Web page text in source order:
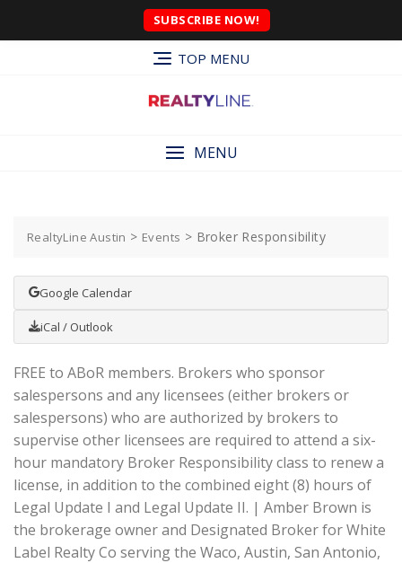
SUBSCRIBE NOW!
TOP MENU
MENU
RealtyLine Austin > Events > Broker Responsibility
Google Calendar
iCal / Outlook
FREE to ABoR members. Brokers who sponsor
salespersons and any licensees (either brokers or
salespersons) who are authorized by brokers to
supervise other licensees are required to attend a six-
hour mandatory Broker Responsibility class to renew a
license, in addition to the combined eight (8) hours of
Legal Update I and Legal Update II. | Amber Brown is
the brokerage owner and Designated Broker for White
Label Realty Co serving the Waco, Austin, San Antonio,